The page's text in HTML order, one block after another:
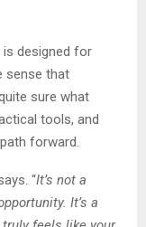
designed for
sense that
sure what
tools, and
forward.
“It’s not a
It’s a